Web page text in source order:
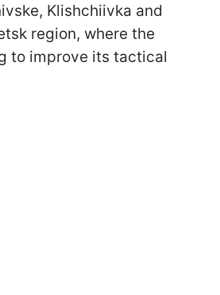
Klishchiivka and
region, where the
to improve its tactical